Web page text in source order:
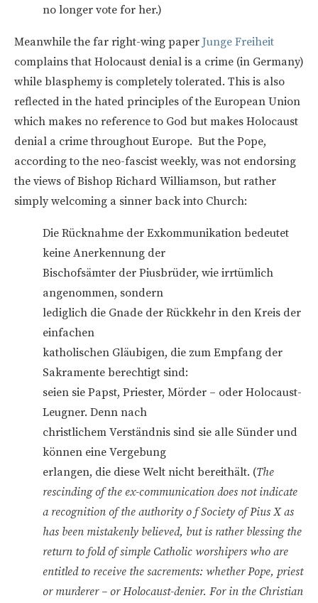
no longer vote for her.)
Meanwhile the far right-wing paper Junge Freiheit
complains that Holocaust denial is a crime (in Germany)
while blasphemy is completely tolerated. This is also
reflected in the hated principles of the European Union
which makes no reference to God but makes Holocaust
denial a crime throughout Europe. But the Pope,
according to the neo-fascist weekly, was not endorsing
the views of Bishop Richard Williamson, but rather
simply welcoming a sinner back into Church:
Die Rücknahme der Exkommunikation bedeutet
keine Anerkennung der
Bischofsämter der Piusbrüder, wie irrtümlich
angenommen, sondern
lediglich die Gnade der Rückkehr in den Kreis der
einfachen
katholischen Gläubigen, die zum Empfang der
Sakramente berechtigt sind:
seien sie Papst, Priester, Mörder – oder Holocaust-
Leugner. Denn nach
christlichem Verständnis sind sie alle Sünder und
können eine Vergebung
erlangen, die diese Welt nicht bereithält. (The
rescinding of the ex-communication does not indicate
a recognition of the authority o f Society of Pius X as
has been mistakenly believed, but is rather blessing the
return to fold of simple Catholic worshipers who are
entitled to receive the sacrements: whether Pope, priest
or murderer – or Holocaust-denier. For in the Christian